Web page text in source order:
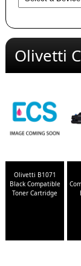
Olivetti
Olivetti B1071
Black Compatible
Toner Cartridge